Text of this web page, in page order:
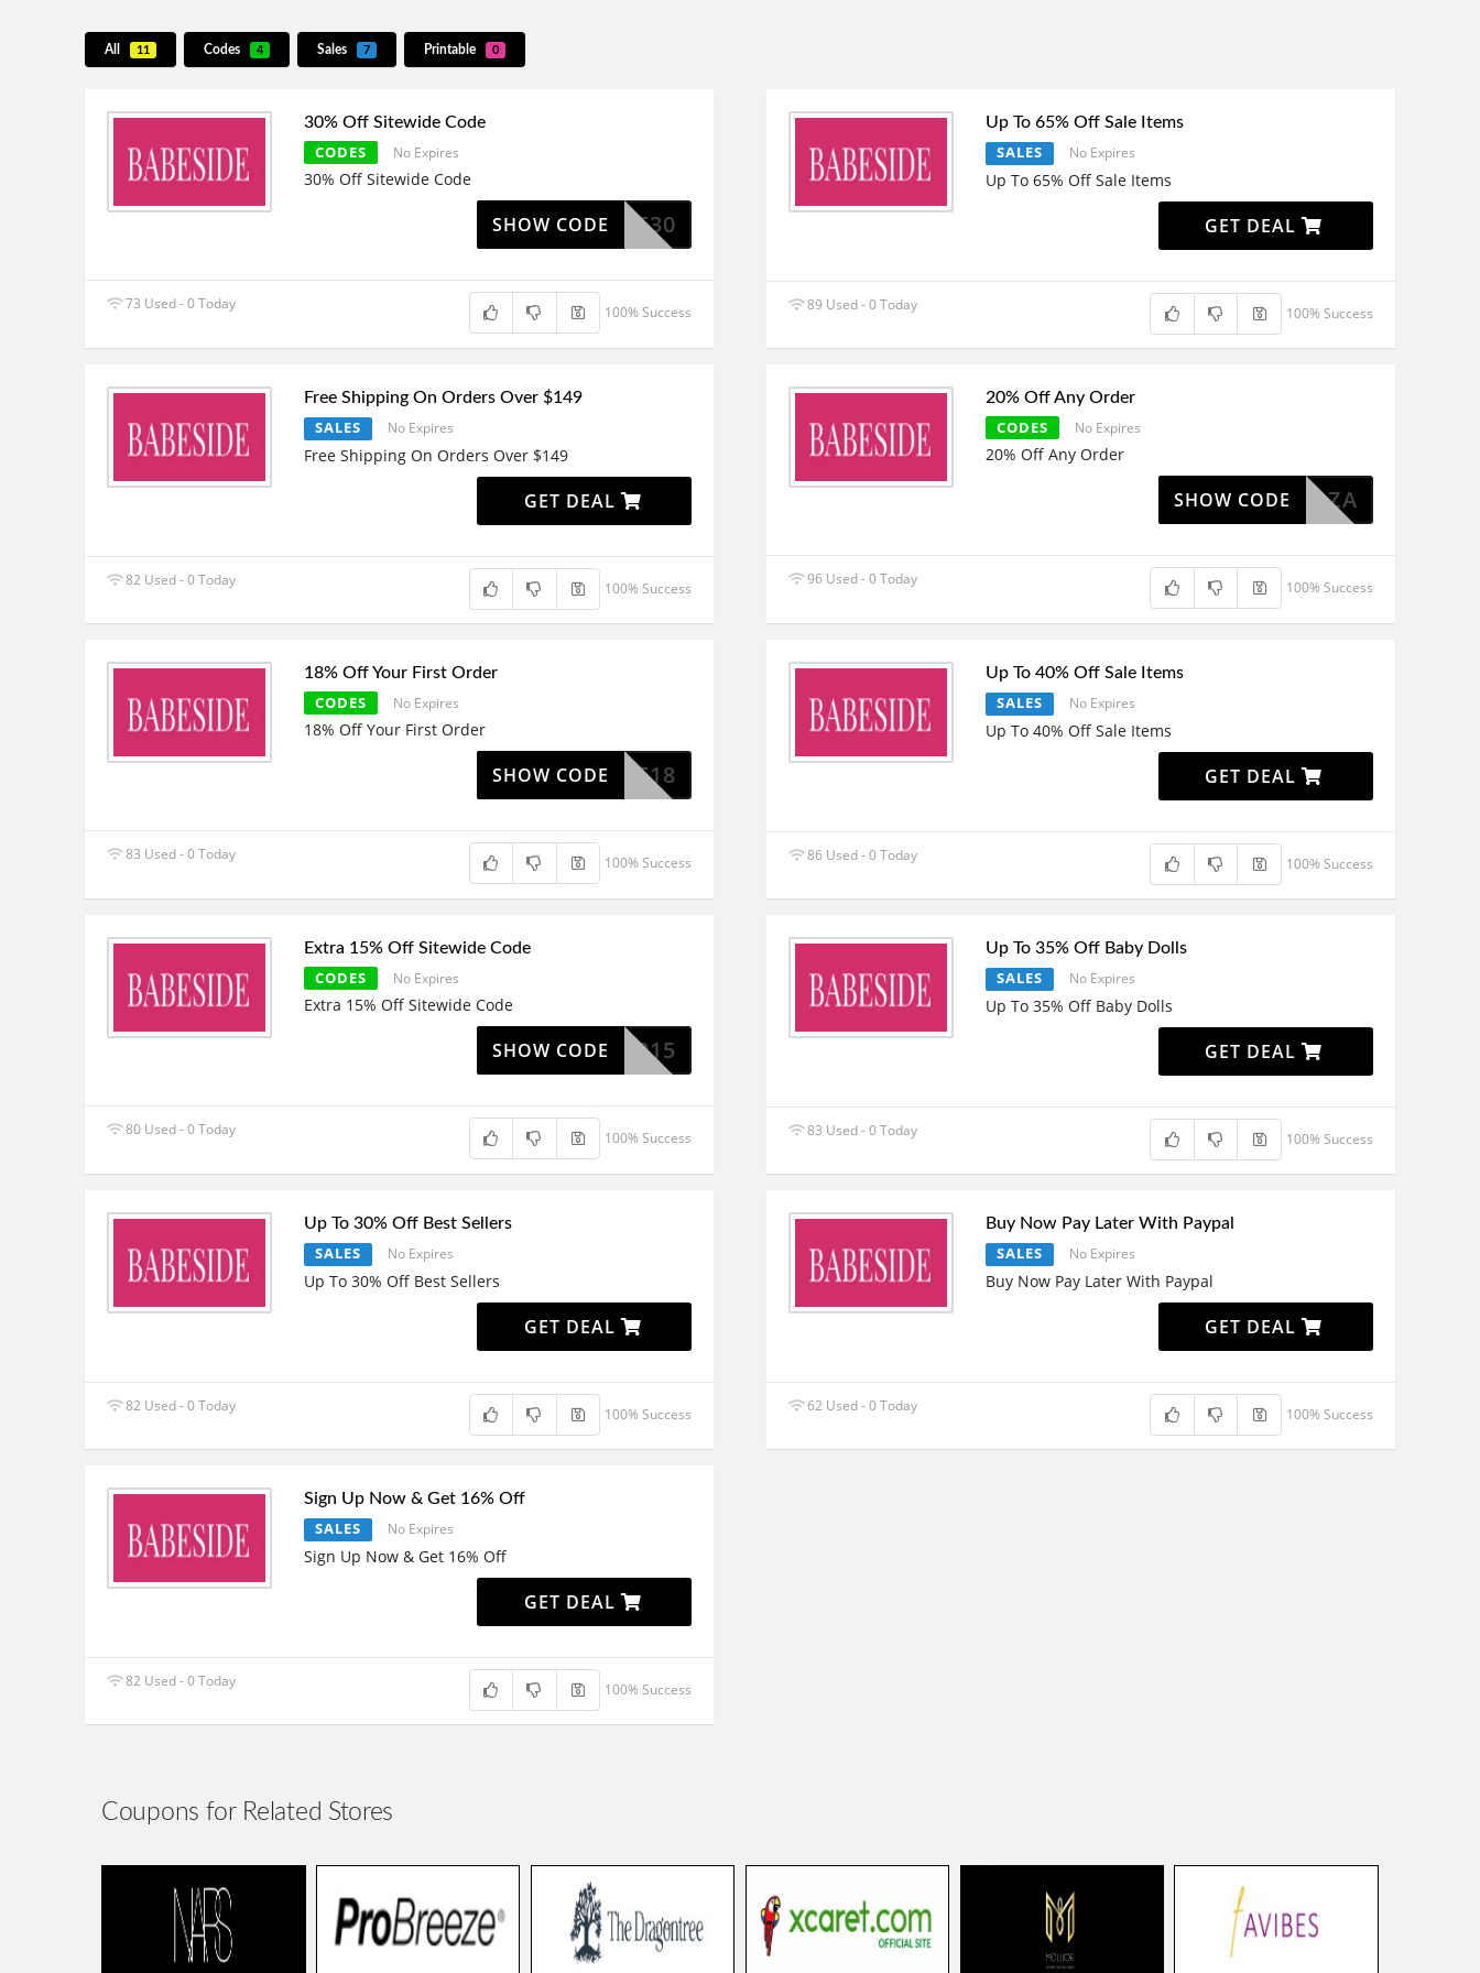
All 11 Codes 4 Sales 7 Printable 0
30% Off Sitewide Code
CODES No Expires
30% Off Sitewide Code
BESIDE30
SHOW CODE
73 Used - 0 Today 100% Success
Up To 65% Off Sale Items
SALES No Expires
Up To 65% Off Sale Items
GET DEAL
89 Used - 0 Today 100% Success
Free Shipping On Orders Over $149
SALES No Expires
Free Shipping On Orders Over $149
GET DEAL
82 Used - 0 Today 100% Success
20% Off Any Order
CODES No Expires
20% Off Any Order
DDIELLZA
SHOW CODE
96 Used - 0 Today 100% Success
18% Off Your First Order
CODES No Expires
18% Off Your First Order
BBSIDE18
SHOW CODE
83 Used - 0 Today 100% Success
Up To 40% Off Sale Items
SALES No Expires
Up To 40% Off Sale Items
GET DEAL
86 Used - 0 Today 100% Success
Extra 15% Off Sitewide Code
CODES No Expires
Extra 15% Off Sitewide Code
VIP15
SHOW CODE
80 Used - 0 Today 100% Success
Up To 35% Off Baby Dolls
SALES No Expires
Up To 35% Off Baby Dolls
GET DEAL
83 Used - 0 Today 100% Success
Up To 30% Off Best Sellers
SALES No Expires
Up To 30% Off Best Sellers
GET DEAL
82 Used - 0 Today 100% Success
Buy Now Pay Later With Paypal
SALES No Expires
Buy Now Pay Later With Paypal
GET DEAL
62 Used - 0 Today 100% Success
Sign Up Now & Get 16% Off
SALES No Expires
Sign Up Now & Get 16% Off
GET DEAL
82 Used - 0 Today 100% Success
Coupons for Related Stores